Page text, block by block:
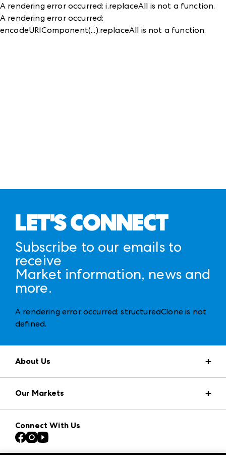
A rendering error occurred:i.replaceAll is not a function.
A rendering error occurred:
encodeURIComponent(...).replaceAll is not a function.
LET'S CONNECT
Subscribe to our emails to
receive
Market information, news and
more.
A rendering error occurred:structuredClone is not
defined.
About Us
Press Center
Download the ANDMORE Markets App
Contact Us
Careers
Exhibitor Login
Our Markets
Atlanta Apparel
Casual Market Atlanta
Las Vegas Apparel
Connect With Us